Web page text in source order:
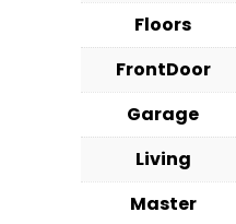
Floors
FrontDoor
Garage
Living
Master